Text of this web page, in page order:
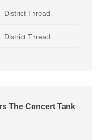
District Thread
District Thread
The Concert Tank